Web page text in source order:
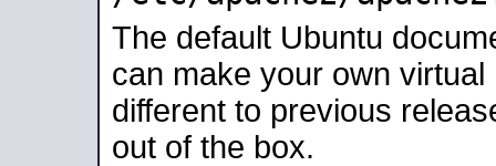
The default Ubuntu
can make your own
different to previous
out of the box.